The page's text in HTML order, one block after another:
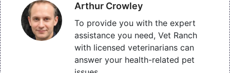
Arthur Crowley
To provide you with the expert
assistance you need, Vet Ranch
with licensed veterinarians can
answer your health-related pet